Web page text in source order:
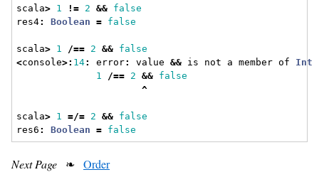
scala> 1 != 2 && false
res4: Boolean = false
scala> 1 /== 2 && false
<console>: 14: error: value && is not a member of Int
1
/== 2 && false
^
scala> 1 =/= 2 && false
res6 : Boolean = false
Next Page ❧ Order